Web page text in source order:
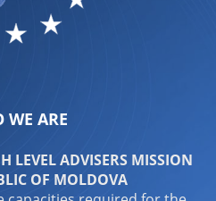
WE ARE
LEVEL ADVISERS MISSION
OF MOLDOVA